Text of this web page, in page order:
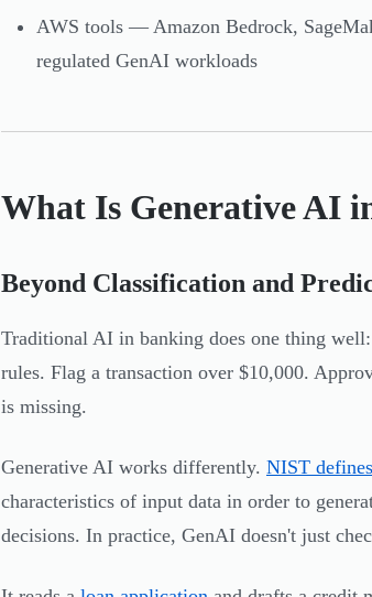
AWS tools — Amazon Bedrock,
regulated GenAI workloads
What Is Generative AI
Beyond Classification and
Traditional AI in banking does one thing
rules. Flag a transaction over $10,000.
is missing.
Generative AI works differently. NIST
characteristics of input data in order to
decisions. In practice, GenAI doesn't just